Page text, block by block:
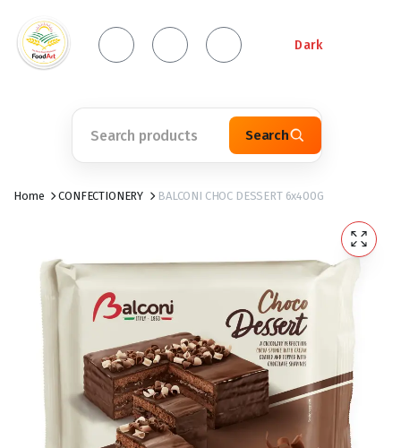
Dark
Search
Home CONFECTIONERY BALCONI CHOC DESSERT 6x400G